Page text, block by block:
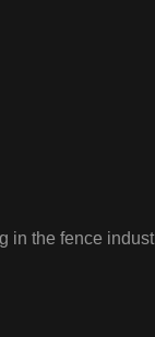
in the fence